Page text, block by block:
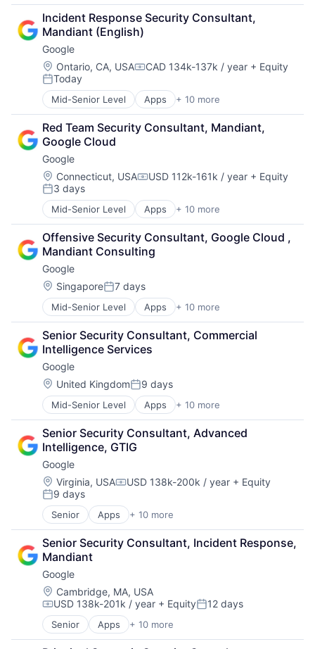
Software Engineering
Cloud Computing
Cloud Storage
Consumer
Machine Learning
Mobile Devices
Productivity Tools
Search Engine
SEO
Software Engineering
Incident Response Security Consultant,
Mandiant (English)
Google
Location:
Ontario, CA, USACompensation:
CAD 134k-137k / year + Equity
Posted:
Today
Mid-Senior Level Apps + 10 more
Artificial Intelligence (AI)
Cloud Computing
Cloud Storage
Consumer
Machine Learning
Mobile Devices
Productivity Tools
Search Engine
SEO
Software Engineering
Red Team Security Consultant, Mandiant,
Google Cloud
Google
Location:
Connecticut, USACompensation:
USD 112k-161k / year + Equity
Posted:
3 days
Mid-Senior Level Apps + 10 more
Artificial Intelligence (AI)
Cloud Computing
Cloud Storage
Consumer
Machine Learning
Mobile Devices
Productivity Tools
Search Engine
SEO
Software Engineering
Offensive Security Consultant, Google Cloud ,
Mandiant Consulting
Google
Location:
SingaporePosted:
7 days
Mid-Senior Level Apps + 10 more
Artificial Intelligence (AI)
Cloud Computing
Cloud Storage
Consumer
Machine Learning
Mobile Devices
Productivity Tools
Search Engine
SEO
Software Engineering
Senior Security Consultant, Commercial
Intelligence Services
Google
Location:
United KingdomPosted:
9 days
Mid-Senior Level Apps + 10 more
Artificial Intelligence (AI)
Cloud Computing
Cloud Storage
Consumer
Machine Learning
Mobile Devices
Productivity Tools
Search Engine
SEO
Software Engineering
Senior Security Consultant, Advanced
Intelligence, GTIG
Google
Location:
Virginia, USACompensation:
USD 138k-200k / year + Equity
Posted:
9 days
Senior Apps + 10 more
Artificial Intelligence (AI)
Cloud Computing
Cloud Storage
Consumer
Machine Learning
Mobile Devices
Productivity Tools
Search Engine
SEO
Senior Security Consultant, Incident Response,
Mandiant
Google
Location:
Cambridge, MA, USA
Compensation:
USD 138k-201k / year + EquityPosted:
12 days
Senior Apps + 10 more
Artificial Intelligence (AI)
Cloud Computing